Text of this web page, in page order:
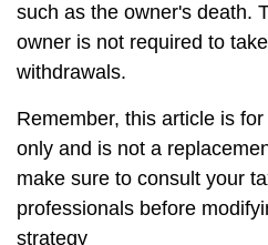
such as the owner's death.
owner is not required to
withdrawals.
Remember, this article is
only and is not a
make sure to consult your
professionals before
strategy